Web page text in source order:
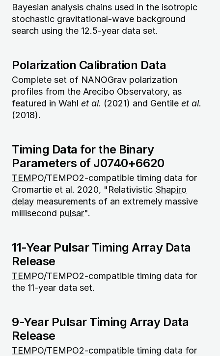
Bayesian analysis chains used in the isotropic
stochastic gravitational-wave background
search using the 12.5-year data set.
Polarization Calibration Data
Complete set of NANOGrav polarization
profiles from the Arecibo Observatory, as
featured in Wahl et al. (2021) and Gentile et al.
(2018).
Timing Data for the Binary
Parameters of J0740+6620
TEMPO/TEMPO2-compatible timing data for
Cromartie et al. 2020, "Relativistic Shapiro
delay measurements of an extremely massive
millisecond pulsar".
11-Year Pulsar Timing Array Data
Release
TEMPO/TEMPO2-compatible timing data for
the 11-year data set.
9-Year Pulsar Timing Array Data
Release
TEMPO/TEMPO2-compatible timing data for